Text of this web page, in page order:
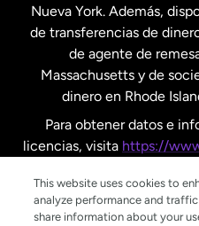
Nueva York. Además,
de transferencias de
de agente de
Massachusetts y de
dinero en Rhode
Para obtener datos e
licencias, visita https://
This website uses cookies to
analyze performance and
share information about your